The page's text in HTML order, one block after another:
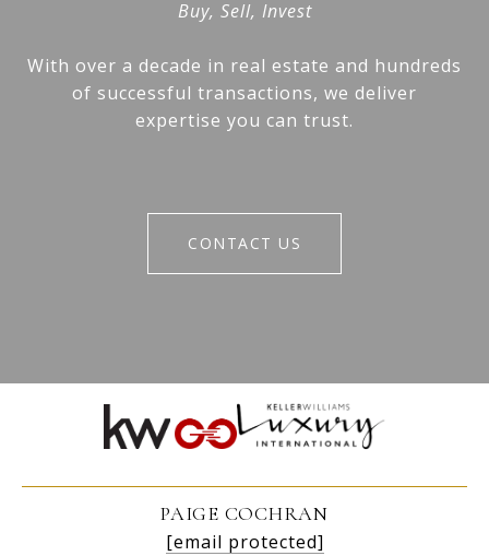
Buy, Sell, Invest
With over a decade in real estate and hundreds
of successful transactions, we deliver
expertise you can trust.
CONTACT US
PAIGE COCHRAN
[email protected]